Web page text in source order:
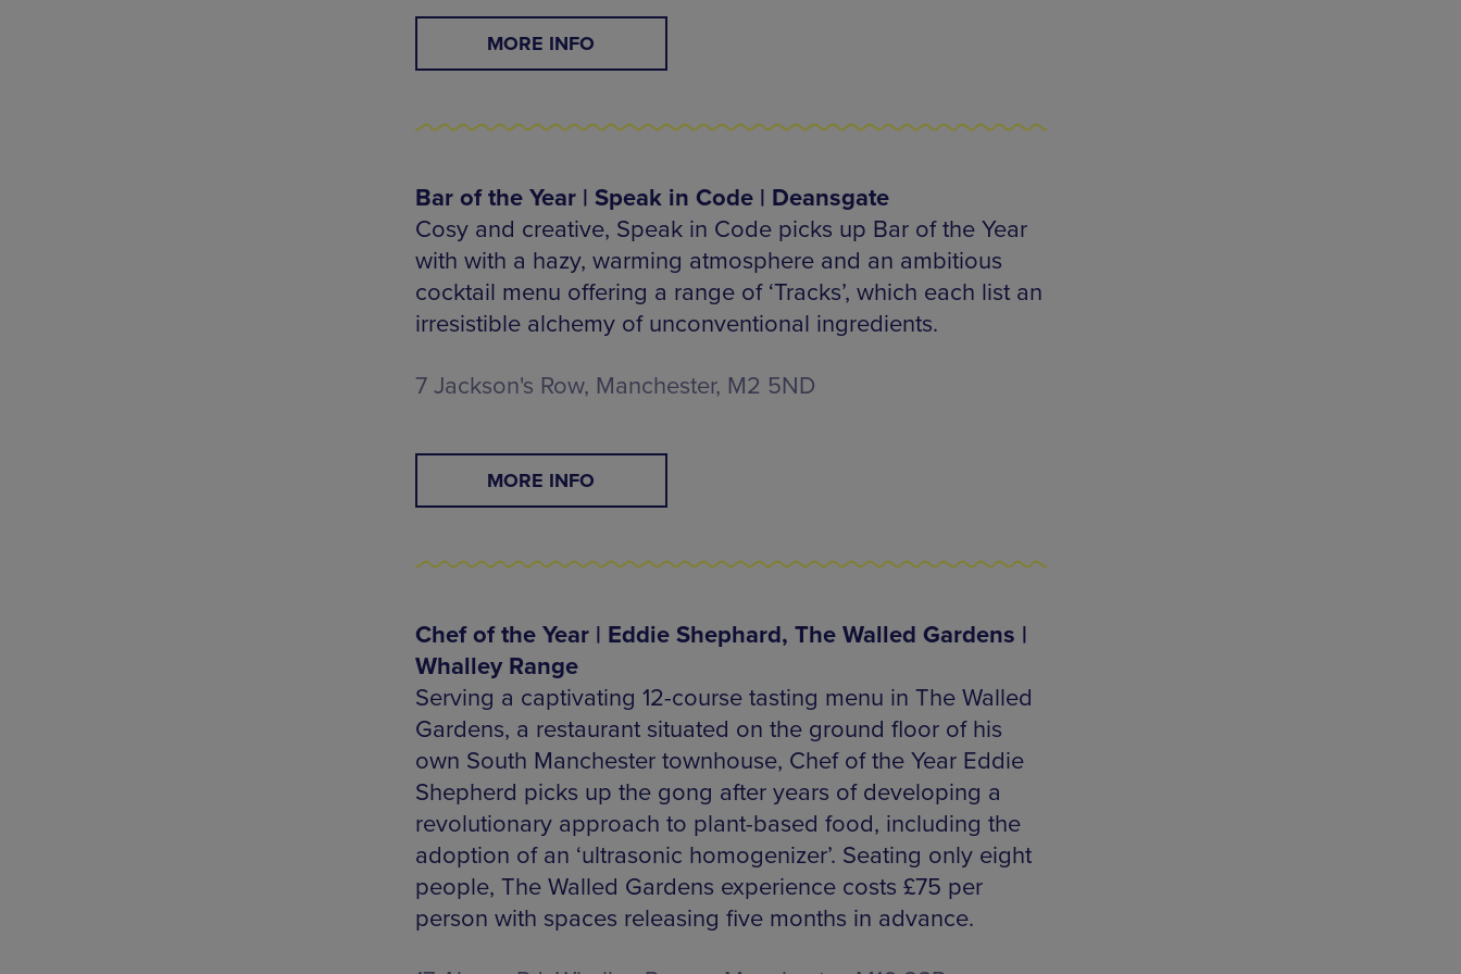
MORE INFO
Bar of the Year | Speak in Code | Deansgate
Cosy and creative, Speak in Code picks up Bar of the Year
with with a hazy, warming atmosphere and an ambitious
cocktail menu offering a range of ‘Tracks’, which each list an
irresistible alchemy of unconventional ingredients.
7 Jackson's Row, Manchester, M2 5ND
MORE INFO
Chef of the Year | Eddie Shephard, The Walled Gardens |
Whalley Range
Serving a captivating 12-course tasting menu in The Walled
Gardens, a restaurant situated on the ground floor of his
own South Manchester townhouse, Chef of the Year Eddie
Shepherd picks up the gong after years of developing a
revolutionary approach to plant-based food, including the
adoption of an ‘ultrasonic homogenizer’. Seating only eight
people, The Walled Gardens experience costs £75 per
person with spaces releasing five months in advance.